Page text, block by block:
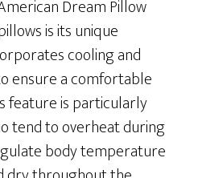
Dream Pillow
is its unique
cooling and
ensure a comfortable
feature is particularly
tend to overheat during
body temperature